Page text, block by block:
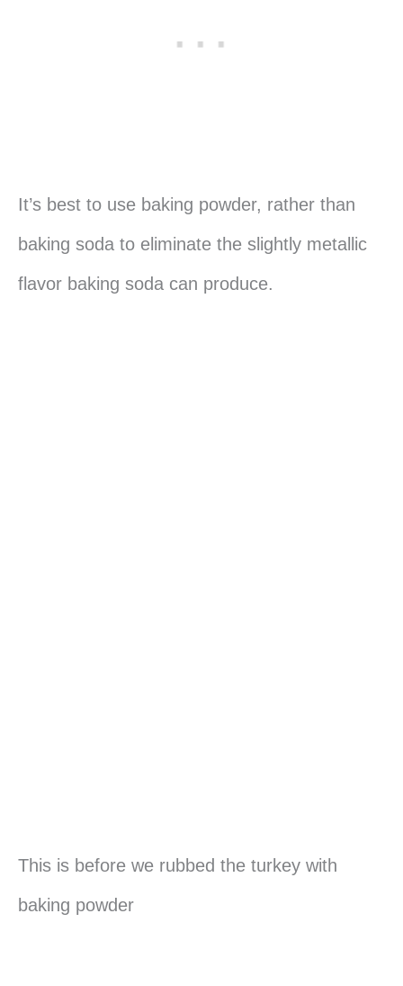
It’s best to use baking powder, rather than
baking soda to eliminate the slightly metallic
flavor baking soda can produce.
This is before we rubbed the turkey with
baking powder